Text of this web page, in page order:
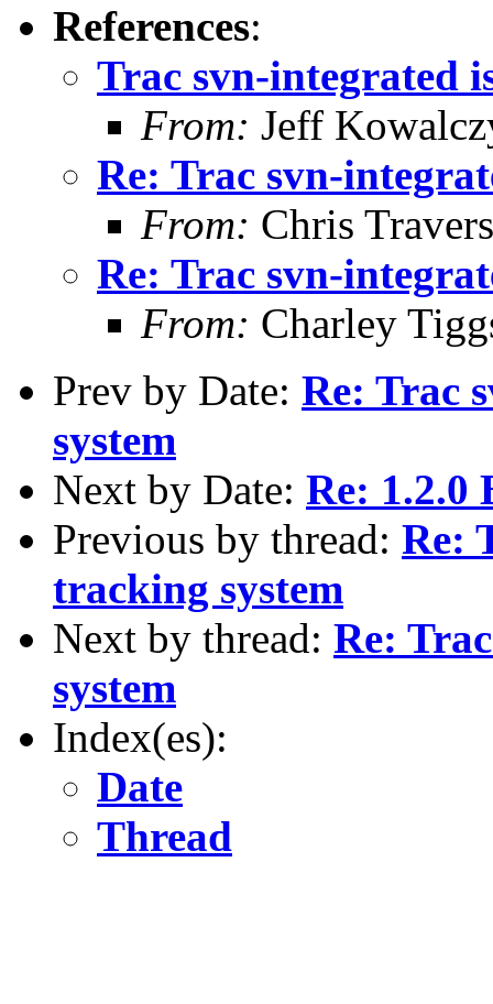
References:
Trac svn-integrated
From: Jeff
Re: Trac svn-
From: Chris Travers
Re: Trac svn-
From: Charley
Prev by Date: Re: Trac
system
Next by Date: Re: 1.2.0
Previous by thread: Re:
tracking system
Next by thread: Re:
system
Index(es):
Date
Thread